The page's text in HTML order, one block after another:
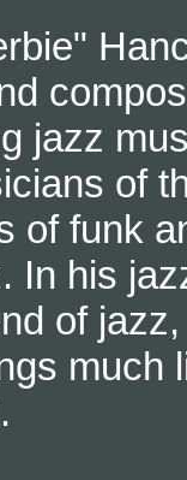
jazz
of
of funk
In his
of
much